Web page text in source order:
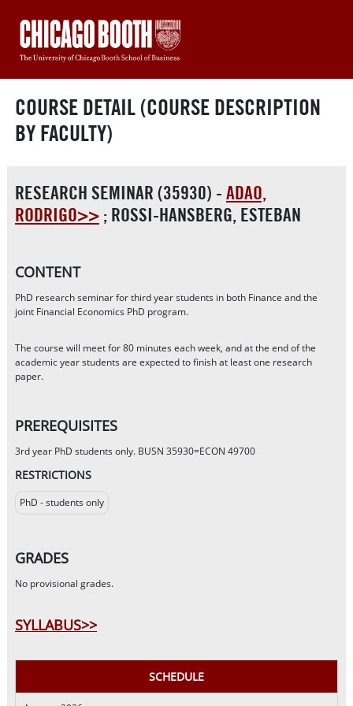
COURSE DETAIL (COURSE DESCRIPTION
BY FACULTY)
RESEARCH SEMINAR (35930) - ADAO,
RODRIGO>> ; ROSSI-HANSBERG, ESTEBAN
CONTENT
PhD research seminar for third year students in both Finance and the
joint Financial Economics PhD program.
The course will meet for 80 minutes each week, and at the end of the
academic year students are expected to finish at least one research
paper.
PREREQUISITES
3rd year PhD students only. BUSN 35930=ECON 49700
RESTRICTIONS
PhD - students only
GRADES
No provisional grades.
SYLLABUS>>
SCHEDULE